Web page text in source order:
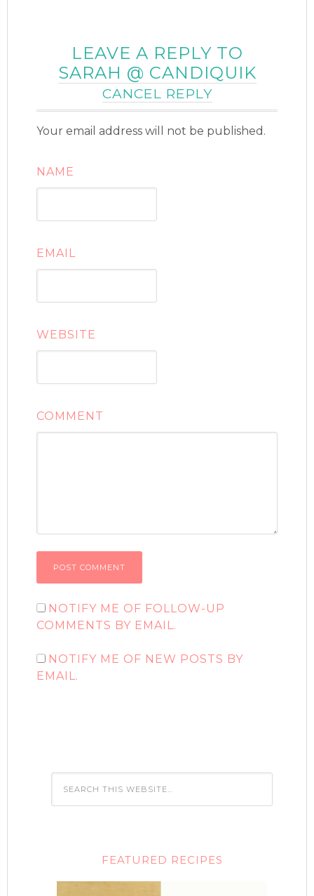
LEAVE A REPLY TO
SARAH @ CANDIQUIK
CANCEL REPLY
Your email address will not be published.
NAME
EMAIL
WEBSITE
COMMENT
NOTIFY ME OF FOLLOW-UP
COMMENTS BY EMAIL.
NOTIFY ME OF NEW POSTS BY
EMAIL.
FEATURED RECIPES